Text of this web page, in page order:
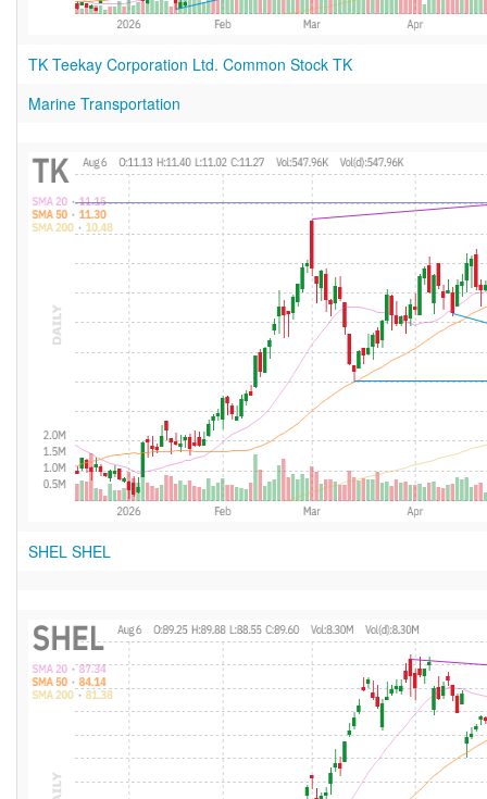
TK Teekay Corporation Ltd. Common Stock TK
Marine Transportation
SHEL SHEL